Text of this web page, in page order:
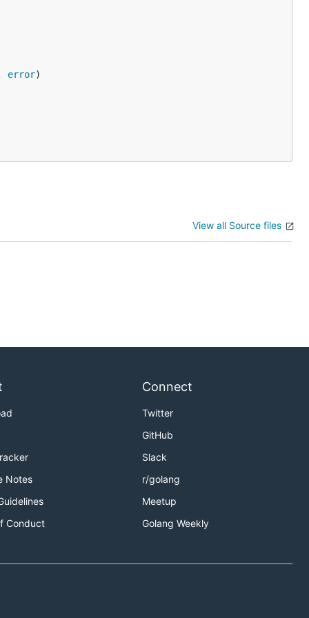
error
View all Source files
Notes
Conduct
Connect
Twitter
GitHub
Slack
r/golang
Meetup
Golang Weekly